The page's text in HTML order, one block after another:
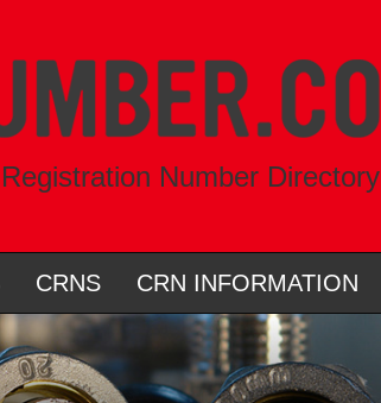
Number Directory
CRNS CRN INFORMATION